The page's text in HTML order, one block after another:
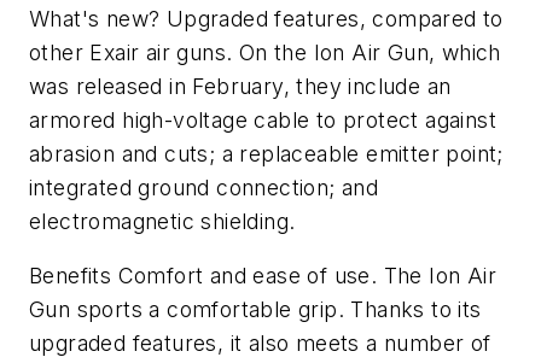
What's new? Upgraded features, compared to
other Exair air guns. On the Ion Air Gun, which
was released in February, they include an
armored high-voltage cable to protect against
abrasion and cuts; a replaceable emitter point;
integrated ground connection; and
electromagnetic shielding.
Benefits Comfort and ease of use. The Ion Air
Gun sports a comfortable grip. Thanks to its
upgraded features, it also meets a number of